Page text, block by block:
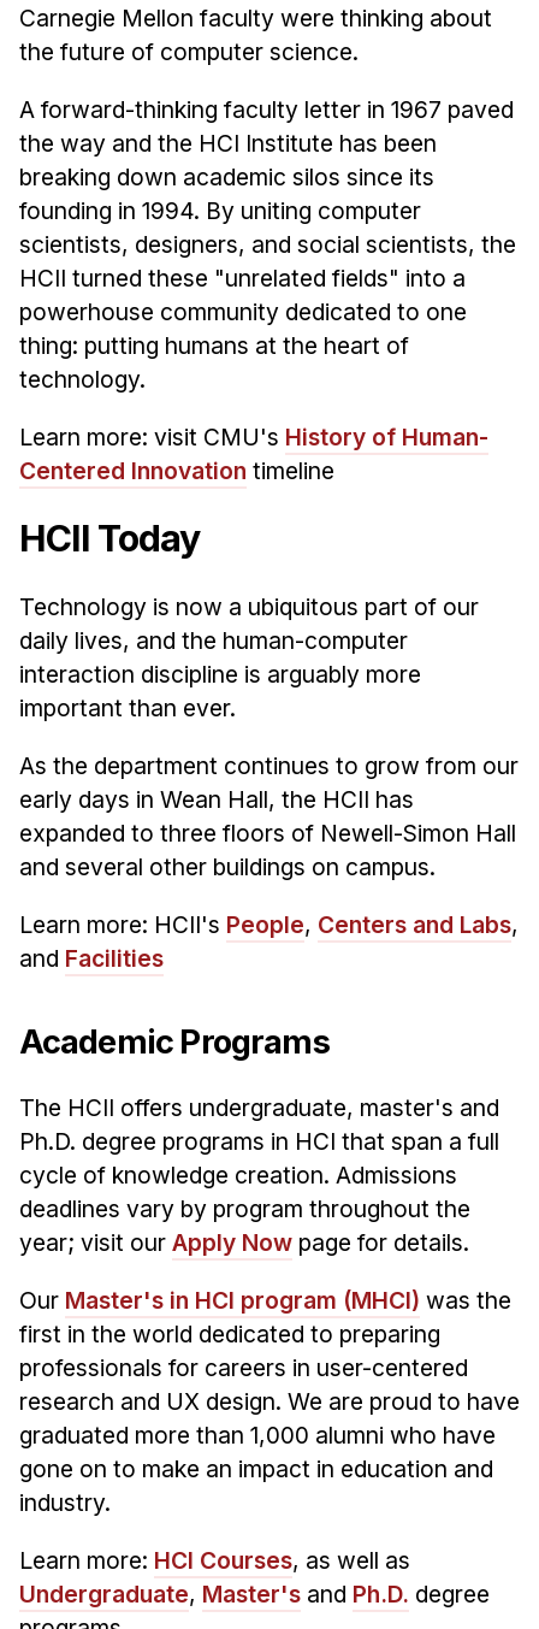
News & Events
Calendar
HCII Seminar Series
Upcoming Seminars
Past Seminars
People
Adjunct Faculty
Affiliated Faculty
PhD Students
Technical Staff
Administrative Staff
Administrative Contacts
Research
Doing Research With Us
Faculty Projects
Summer Research Program
Application
Your Summer at a Glance
Professional Education
Carnegie Mellon faculty were thinking about
the future of computer science.
A forward-thinking faculty letter in 1967 paved
the way and the HCI Institute has been
breaking down academic silos since its
founding in 1994. By uniting computer
scientists, designers, and social scientists, the
HCII turned these "unrelated fields" into a
powerhouse community dedicated to one
thing: putting humans at the heart of
technology.
Learn more: visit CMU's History of Human-
Centered Innovation timeline
HCII Today
Technology is now a ubiquitous part of our
daily lives, and the human-computer
interaction discipline is arguably more
important than ever.
As the department continues to grow from our
early days in Wean Hall, the HCII has
expanded to three floors of Newell-Simon Hall
and several other buildings on campus.
Learn more: HCII's People, Centers and Labs,
and Facilities
Academic Programs
The HCII offers undergraduate, master's and
Ph.D. degree programs in HCI that span a full
cycle of knowledge creation. Admissions
deadlines vary by program throughout the
year; visit our Apply Nowpage for details.
Our Master's in HCI program (MHCI) was the
first in the world dedicated to preparing
professionals for careers in user-centered
research and UX design. We are proud to have
graduated more than 1,000 alumni who have
gone on to make an impact in education and
industry.
Learn more: HCI Courses, as well as
Undergraduate, Master'sand Ph.D. degree